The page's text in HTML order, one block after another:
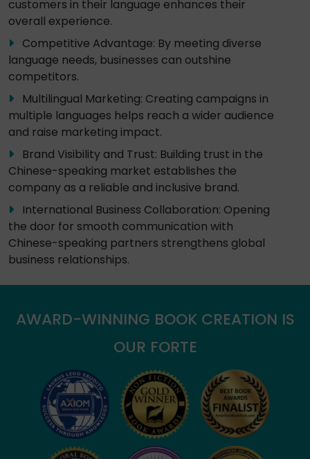
customers in their language enhances their
overall experience.
Competitive Advantage: By meeting diverse
language needs, businesses can outshine
competitors.
Multilingual Marketing: Creating campaigns in
multiple languages helps reach a wider audience
and raise marketing impact.
Brand Visibility and Trust: Building trust in the
Chinese-speaking market establishes the
company as a reliable and inclusive brand.
International Business Collaboration: Opening
the door for smooth communication with
Chinese-speaking partners strengthens global
business relationships.
AWARD-WINNING BOOK CREATION IS
OUR FORTE